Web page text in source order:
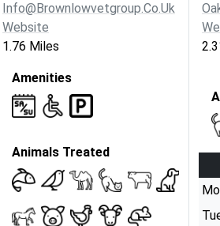
Info@brownlowvetgroup.co.uk
Website
1.76 Miles
Amenities
Animals Treated